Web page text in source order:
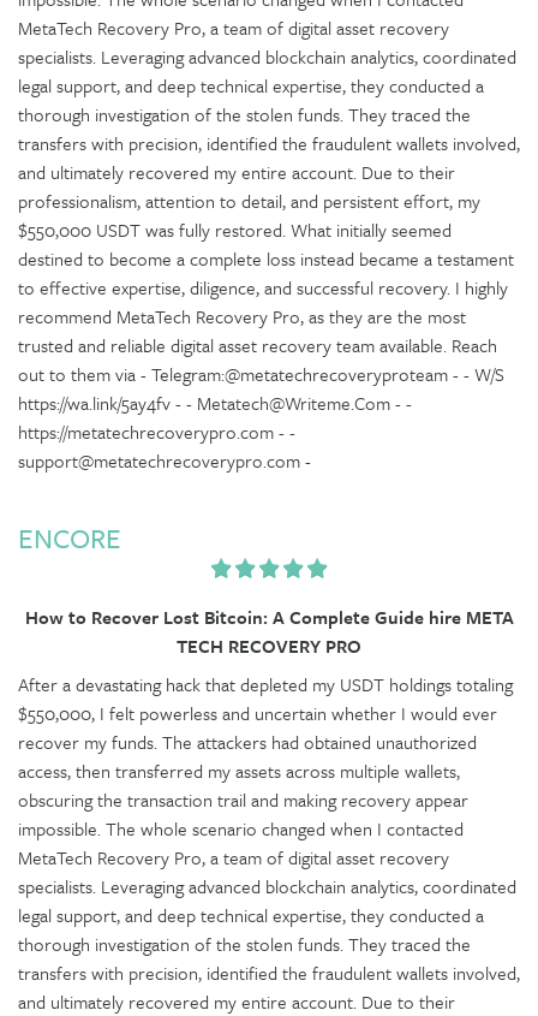
MetaTech Recovery Pro, a team of digital asset recovery
specialists. Leveraging advanced blockchain analytics, coordinated
legal support, and deep technical expertise, they conducted a
thorough investigation of the stolen funds. They traced the
transfers with precision, identified the fraudulent wallets involved,
and ultimately recovered my entire account. Due to their
professionalism, attention to detail, and persistent effort, my
$550,000 USDT was fully restored. What initially seemed
destined to become a complete loss instead became a testament
to effective expertise, diligence, and successful recovery. I highly
recommend MetaTech Recovery Pro, as they are the most
trusted and reliable digital asset recovery team available. Reach
out to them via - Telegram:@metatechrecoveryproteam - - W/S
https://wa.link/5ay4fv - - Metatech@Writeme.Com - -
https://metatechrecoverypro.com - -
support@metatechrecoverypro.com -
ENCORE
How to Recover Lost Bitcoin: A Complete Guide hire META
TECH RECOVERY PRO
After a devastating hack that depleted my USDT holdings totaling
$550,000, I felt powerless and uncertain whether I would ever
recover my funds. The attackers had obtained unauthorized
access, then transferred my assets across multiple wallets,
obscuring the transaction trail and making recovery appear
impossible. The whole scenario changed when I contacted
MetaTech Recovery Pro, a team of digital asset recovery
specialists. Leveraging advanced blockchain analytics, coordinated
legal support, and deep technical expertise, they conducted a
thorough investigation of the stolen funds. They traced the
transfers with precision, identified the fraudulent wallets involved,
and ultimately recovered my entire account. Due to their